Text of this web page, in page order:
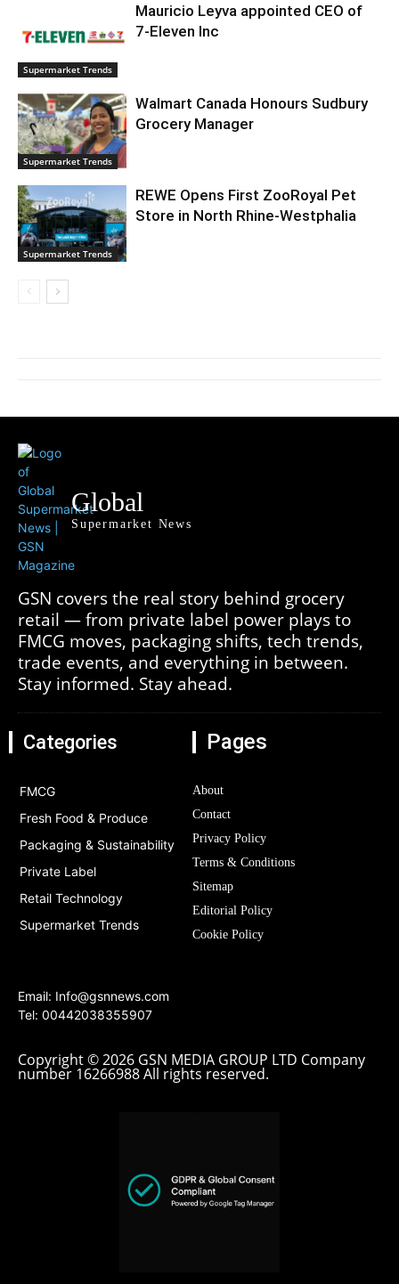
Supermarket Trends
Mauricio Leyva appointed CEO of
7-Eleven Inc
Supermarket Trends
Walmart Canada Honours Sudbury
Grocery Manager
Supermarket Trends
REWE Opens First ZooRoyal Pet
Store in North Rhine-Westphalia
Global
Supermarket News
GSN covers the real story behind grocery
retail — from private label power plays to
FMCG moves, packaging shifts, tech trends,
trade events, and everything in between.
Stay informed. Stay ahead.
Categories
FMCG
Fresh Food & Produce
Packaging & Sustainability
Private Label
Retail Technology
Supermarket Trends
Pages
About
Contact
Privacy Policy
Terms & Conditions
Sitemap
Editorial Policy
Cookie Policy
Email: Info@gsnnews.com
Tel: 00442038355907
Copyright © 2026 GSN MEDIA GROUP LTD Company
number 16266988 All rights reserved.